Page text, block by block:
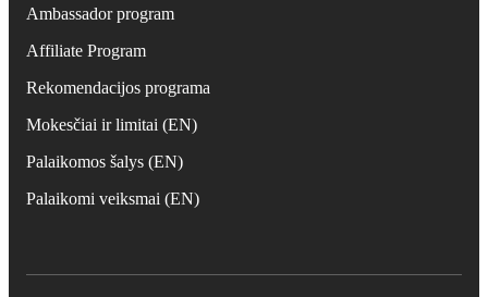
Ambassador program
Affiliate Program
Rekomendacijos programa
Mokesčiai ir limitai (EN)
Palaikomos šalys (EN)
Palaikomi veiksmai (EN)